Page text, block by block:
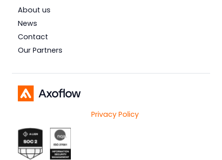
About us
News
Contact
Our Partners
Privacy Policy